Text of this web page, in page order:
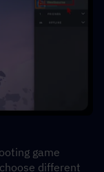
game
different